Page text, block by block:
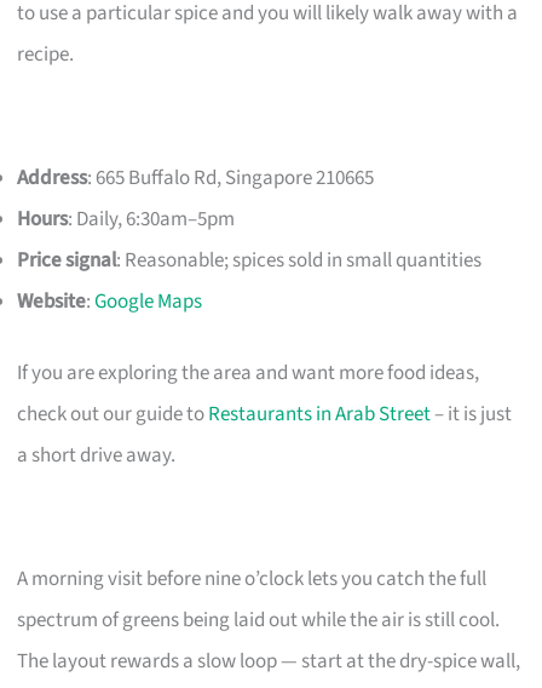
to use a particular spice and you will likely walk away with a
recipe.
Address: 665 Buffalo Rd, Singapore 210665
Hours: Daily, 6:30am–5pm
Price signal: Reasonable; spices sold in small quantities
Website:Google Maps
If you are exploring the area and want more food ideas,
check out our guide toRestaurants in Arab Street– it is just
a short drive away.
A morning visit before nine o’clock lets you catch the full
spectrum of greens being laid out while the air is still cool.
The layout rewards a slow loop — start at the dry-spice wall,